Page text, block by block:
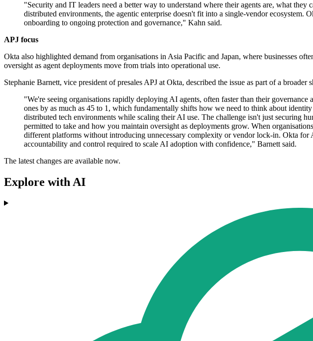
"Security and IT leaders need a better way to understand where their agents are, what
distributed environments, the agentic enterprise doesn't fit into a single-vendor
onboarding to ongoing protection and governance," Kahn said.
APJ focus
Okta also highlighted demand from organisations in Asia Pacific and Japan, where businesses
oversight as agent deployments move from trials into operational use.
Stephanie Barnett, vice president of presales APJ at Okta, described the issue as part of a
"We're seeing organisations rapidly deploying AI agents, often faster than their
ones by as much as 45 to 1, which fundamentally shifts how we need to think about
distributed tech environments while scaling their AI use. The challenge isn't just securing
permitted to take and how you maintain oversight as deployments grow. When
different platforms without introducing unnecessary complexity or vendor lock-in. Okta
accountability and control required to scale AI adoption with confidence," Barnett said.
The latest changes are available now.
Explore with AI